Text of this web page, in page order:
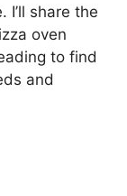
I’ll share the
oven
to find
and